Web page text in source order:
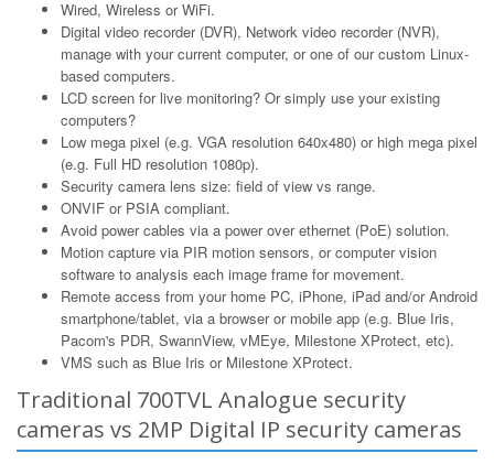
Wired, Wireless or WiFi.
Digital video recorder (DVR), Network video recorder (NVR),
manage with your current computer, or one of our custom Linux-
based computers.
LCD screen for live monitoring? Or simply use your existing
computers?
Low mega pixel (e.g. VGA resolution 640x480) or high mega pixel
(e.g. Full HD resolution 1080p).
Security camera lens size: field of view vs range.
ONVIF or PSIA compliant.
Avoid power cables via a power over ethernet (PoE) solution.
Motion capture via PIR motion sensors, or computer vision
software to analysis each image frame for movement.
Remote access from your home PC, iPhone, iPad and/or Android
smartphone/tablet, via a browser or mobile app (e.g. Blue Iris,
Pacom's PDR, SwannView, vMEye, Milestone XProtect, etc).
VMS such as Blue Iris or Milestone XProtect.
Traditional 700TVL Analogue security
cameras vs 2MP Digital IP security cameras